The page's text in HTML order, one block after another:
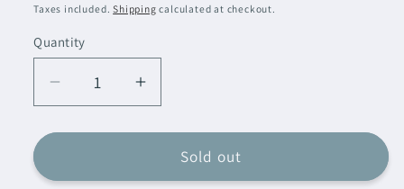
price
Taxes included.Shipping calculated at checkout.
Quantity
Decrease
quantity
for
Sugar
Increase
quantity
for
Bartoline
Sugar
Sold out